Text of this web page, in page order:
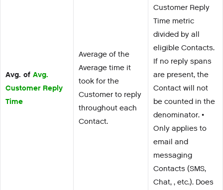
Avg. of Avg.
Customer Reply
Time
Average of the
Average time it
took for the
Customer to reply
throughout each
Contact.
Customer Reply
Time metric
divided by all
eligible Contacts.
If no reply spans
are present, the
Contact will not
be counted in the
denominator. •
Only applies to
email and
messaging
Contacts (SMS,
Chat, , etc.). Does